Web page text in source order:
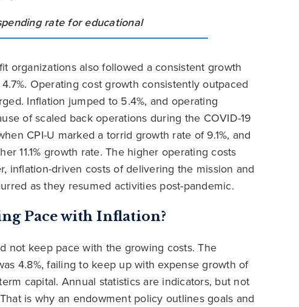
organizations also followed a consistent growth
Operating cost growth consistently outpaced
Inflation jumped to 5.4%, and operating
of scaled back operations during the COVID-19
CPI-U marked a torrid growth rate of 9.1%, and
11.1% growth rate. The higher operating costs
inflation-driven costs of delivering the mission and
as they resumed activities post-pandemic.
Pace with Inflation?
not keep pace with the growing costs. The
4.8%, failing to keep up with expense growth of
capital. Annual statistics are indicators, but not
is why an endowment policy outlines goals and